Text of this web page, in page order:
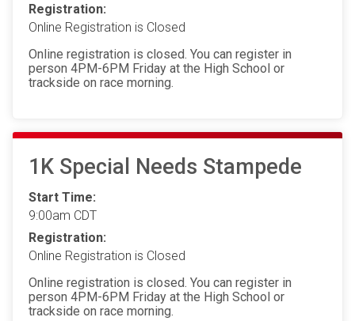
Registration:
Online Registration is Closed
Online registration is closed. You can register in
person 4PM-6PM Friday at the High School or
trackside on race morning.
1K Special Needs Stampede
Start Time:
9:00am CDT
Registration:
Online Registration is Closed
Online registration is closed. You can register in
person 4PM-6PM Friday at the High School or
trackside on race morning.